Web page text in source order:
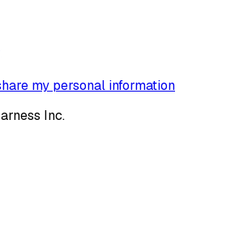
my personal information
Inc.